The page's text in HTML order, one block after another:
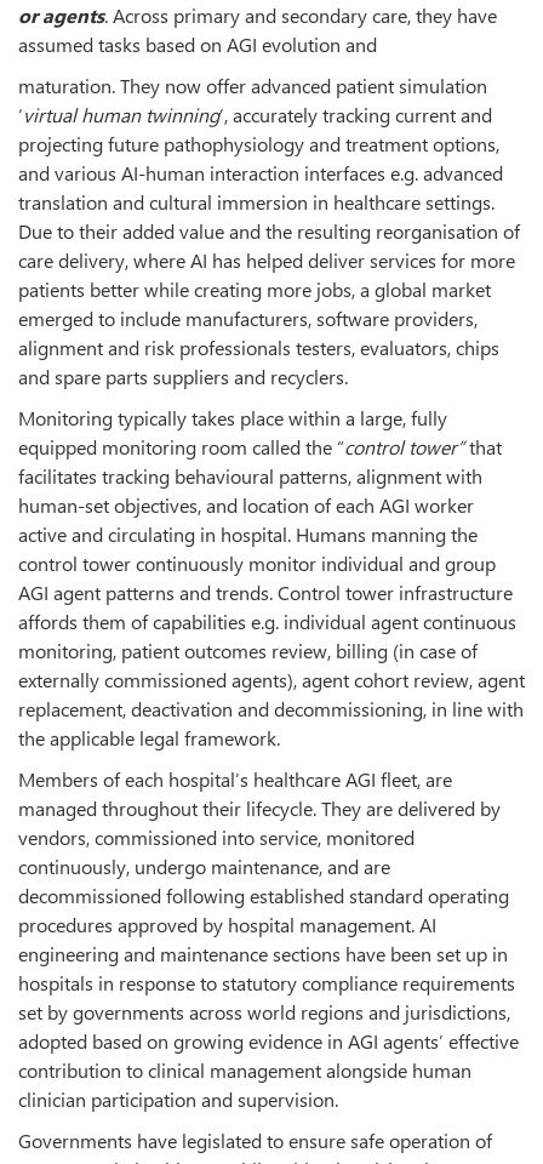
or agents. Across primary and secondary care, they have
assumed tasks based on AGI evolution and
maturation. They now offer advanced patient simulation
‘virtual human twinning’, accurately tracking current and
projecting future pathophysiology and treatment options,
and various AI-human interaction interfaces e.g. advanced
translation and cultural immersion in healthcare settings.
Due to their added value and the resulting reorganisation of
care delivery, where AI has helped deliver services for more
patients better while creating more jobs, a global market
emerged to include manufacturers, software providers,
alignment and risk professionals testers, evaluators, chips
and spare parts suppliers and recyclers.
Monitoring typically takes place within a large, fully
equipped monitoring room called the “control tower”that
facilitates tracking behavioural patterns, alignment with
human-set objectives, and location of each AGI worker
active and circulating in hospital. Humans manning the
control tower continuously monitor individual and group
AGI agent patterns and trends. Control tower infrastructure
affords them of capabilities e.g. individual agent continuous
monitoring, patient outcomes review, billing (in case of
externally commissioned agents), agent cohort review, agent
replacement, deactivation and decommissioning, in line with
the applicable legal framework.
Members of each hospital’s healthcare AGI fleet, are
managed throughout their lifecycle. They are delivered by
vendors, commissioned into service, monitored
continuously, undergo maintenance, and are
decommissioned following established standard operating
procedures approved by hospital management. AI
engineering and maintenance sections have been set up in
hospitals in response to statutory compliance requirements
set by governments across world regions and jurisdictions,
adopted based on growing evidence in AGI agents’ effective
contribution to clinical management alongside human
clinician participation and supervision.
Governments have legislated to ensure safe operation of